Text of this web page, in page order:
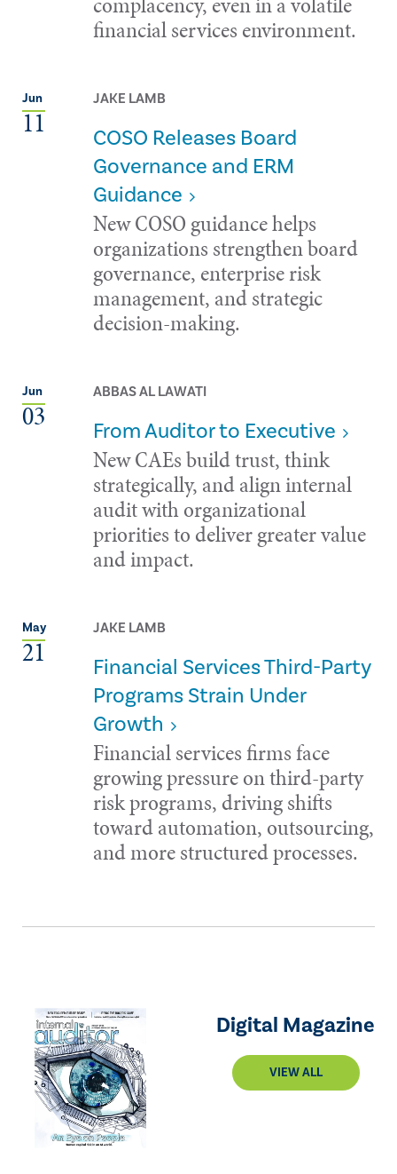
financial services environment.
Jun
11
JAKE LAMB
COSO Releases Board
Governance and ERM
Guidance
New COSO guidance helps
organizations strengthen board
governance, enterprise risk
management, and strategic
decision-making.
Jun
03
ABBAS AL LAWATI
From Auditor to Executive
New CAEs build trust, think
strategically, and align internal
audit with organizational
priorities to deliver greater value
and impact.
May
21
JAKE LAMB
Financial Services Third-Party
Programs Strain Under
Growth
Financial services firms face
growing pressure on third-party
risk programs, driving shifts
toward automation, outsourcing,
and more structured processes.
Digital Magazine
VIEW ALL